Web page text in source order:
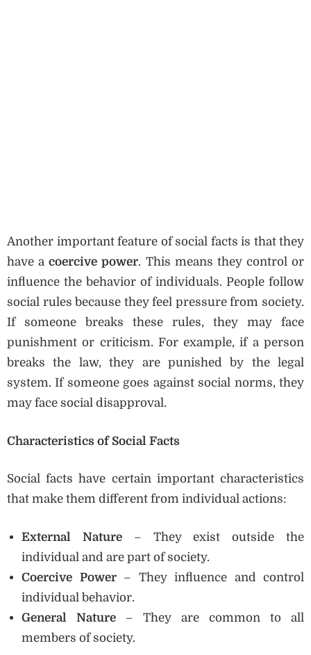
Another important feature of social facts is that they
have acoercive power. This means they control or
influence the behavior of individuals. People follow
social rules because they feel pressure from society.
If someone breaks these rules, they may face
punishment or criticism. For example, if a person
breaks the law, they are punished by the legal
system. If someone goes against social norms, they
may face social disapproval.
Characteristics of Social Facts
Social facts have certain important characteristics
that make them different from individual actions:
External Nature – They exist outside the
individual and are part of society.
Coercive Power– They influence and control
individual behavior.
General Nature – They are common to all
members of society.